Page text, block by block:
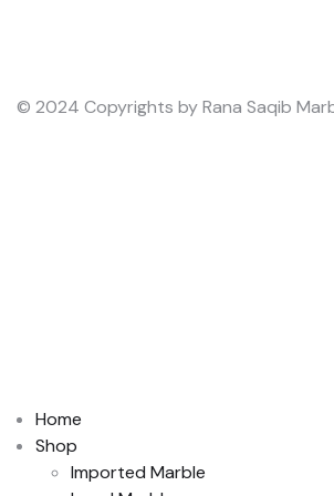
© 2024 Copyrights by Rana Saqib
Home
Shop
Imported Marble